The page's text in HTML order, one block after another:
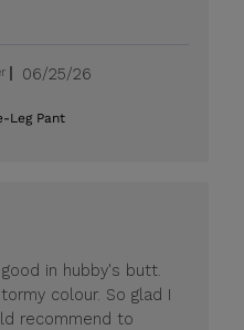
Published
06/25/26
Leg Pant
in hubby's butt.
colour. So glad I
recommend to